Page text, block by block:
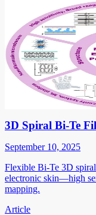
3D Spiral Bi-Te
September 10, 2025
Flexible Bi-Te 3D spiral
electronic skin—high
mapping.
Article